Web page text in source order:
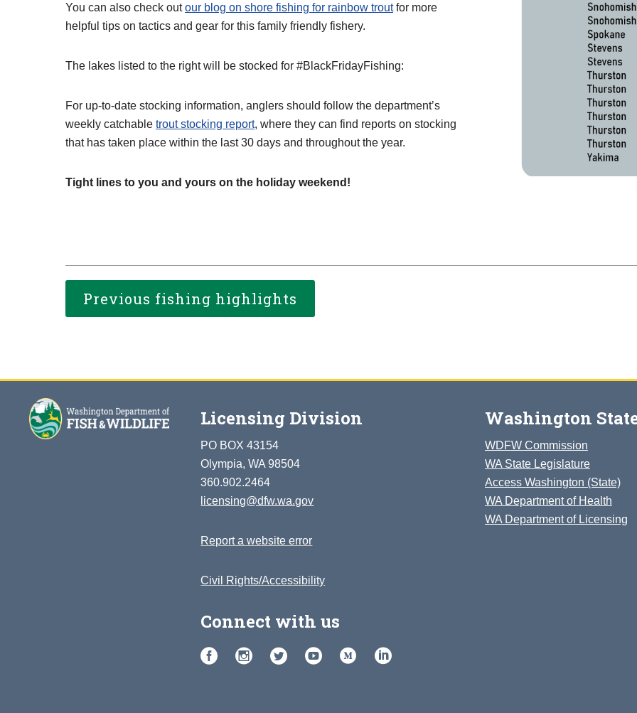
You can also check outour blog on shore fishing for rainbow troutfor more
helpful tips on tactics and gear for this family friendly fishery.
The lakes listed to the right will be stocked for #BlackFridayFishing:
For up-to-date stocking information, anglers should follow the department’s
weekly catchable trout stocking report, where they can find reports on stocking
that has taken place within the last 30 days and throughout the year.
Tight lines to you and yours on the holiday weekend!
Previous fishing highlights
Licensing Division
PO BOX 43154
Olympia, WA 98504
360.902.2464
licensing@dfw.wa.gov
Report a website error
Civil Rights/Accessibility
Connect with us
Washington
WDFW Commission
WA State Legislature
Access Washington (State)
WA Department of Health
WA Department of Licensing